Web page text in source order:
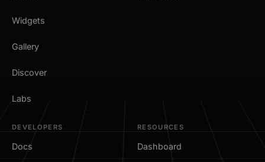
Widgets
Gallery
Discover
Labs
DEVELOPERS
Docs
RESOURCES
Dashboard